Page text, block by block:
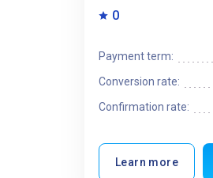
0
Payment term:
Conversion rate:
Confirmation rate:
Learn more